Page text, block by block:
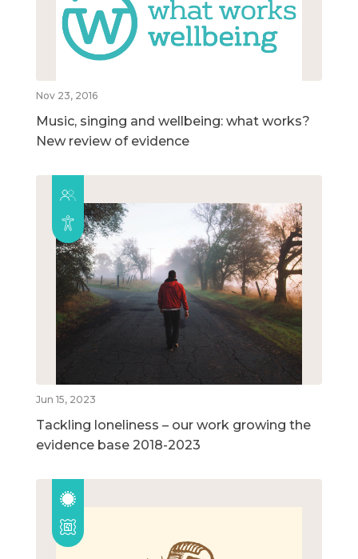
Nov 23, 2016
Music, singing and wellbeing: what works?
New review of evidence
Jun 15, 2023
Tackling loneliness – our work growing the
evidence base 2018-2023